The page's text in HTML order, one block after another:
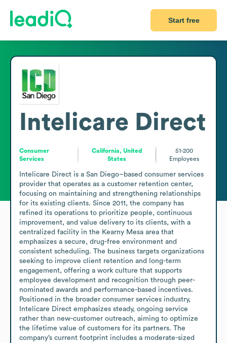
Start free
Intelicare Direct
Consumer
Services
California, United
States
51-200
Employees
Intelicare Direct is a San Diego–based consumer services
provider that operates as a customer retention center,
focusing on maintaining and strengthening relationships
for its existing clients. Since 2011, the company has
refined its operations to prioritize people, continuous
improvement, and value delivery to its clients, with a
centralized facility in the Kearny Mesa area that
emphasizes a secure, drug-free environment and
consistent scheduling. The business targets organizations
seeking to improve client retention and long-term
engagement, offering a work culture that supports
employee development and recognition through peer-
nominated awards and performance-based incentives.
Positioned in the broader consumer services industry,
Intelicare Direct emphasizes steady, ongoing service
rather than new-customer outreach, aiming to optimize
the lifetime value of customers for its partners. The
company’s current footprint includes a moderate-sized